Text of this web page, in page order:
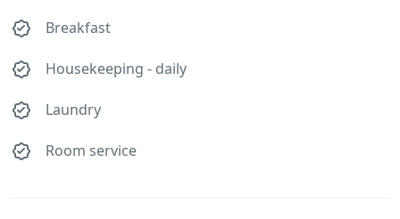
Breakfast
Housekeeping - daily
Laundry
Room service